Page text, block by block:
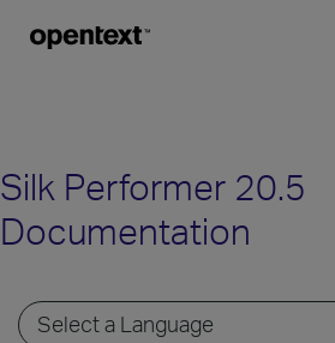
Silk Performer 20.5
Documentation